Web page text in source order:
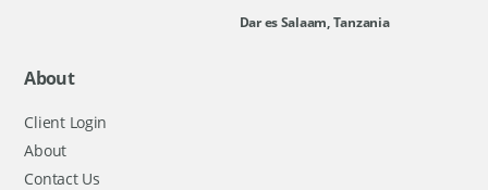
Dar es Salaam, Tanzania
About
Client Login
About
Contact Us